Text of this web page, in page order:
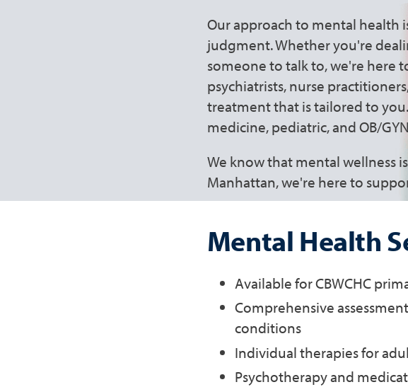
Our approach to mental health
judgment. Whether you're
someone to talk to, we're here
psychiatrists, nurse
treatment that is tailored to
medicine, pediatric, and OB/
We know that mental wellness
Manhattan, we're here to
Mental Health
Available for CBWCHC
Comprehensive
conditions
Individual therapies for
Psychotherapy and